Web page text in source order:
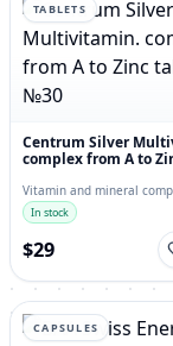
TABLETS
Centrum Silver
complex from A to
Vitamin and mineral
In stock
$29
CAPSULES